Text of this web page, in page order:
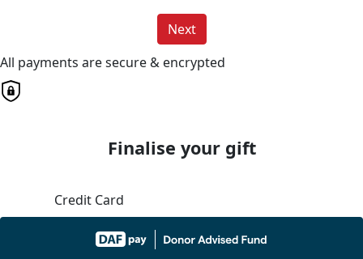
Next
All payments are secure & encrypted
Finalise your gift
Credit Card